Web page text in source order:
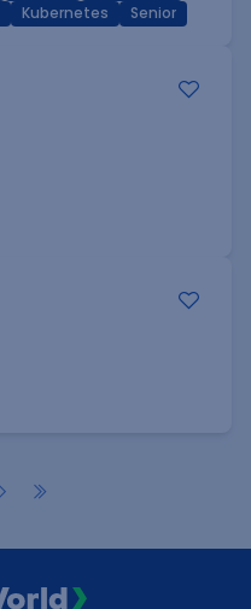
Kubernetes Senior